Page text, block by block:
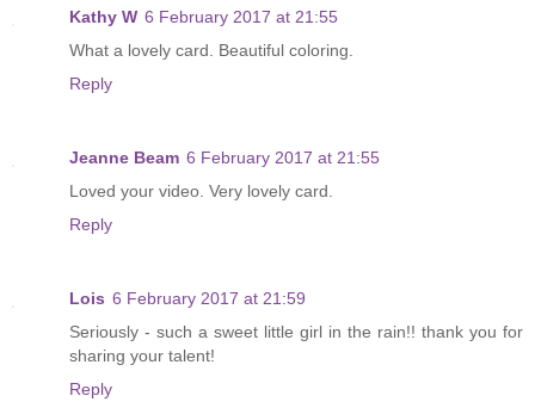
Kathy W 6 February 2017 at 21:55
What a lovely card. Beautiful coloring.
Reply
Jeanne Beam 6 February 2017 at 21:55
Loved your video. Very lovely card.
Reply
Lois 6 February 2017 at 21:59
Seriously - such a sweet little girl in the rain!! thank you for
sharing your talent!
Reply